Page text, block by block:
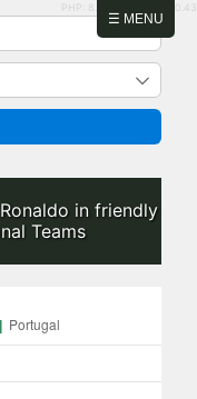
☰ MENU
PHP: 8.2.31 | MySQL: 8.0.43
in friendly
Teams